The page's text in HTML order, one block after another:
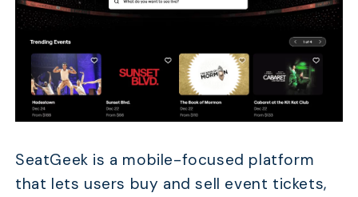
SeatGeek is a mobile-focused platform
that lets users buy and sell event tickets,